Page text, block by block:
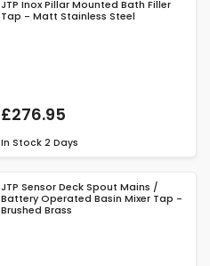
JTP Inox Pillar Mounted Bath Filler
Tap - Matt Stainless Steel
£276.95
In Stock 2 Days
JTP Sensor Deck Spout Mains /
Battery Operated Basin Mixer Tap -
Brushed Brass